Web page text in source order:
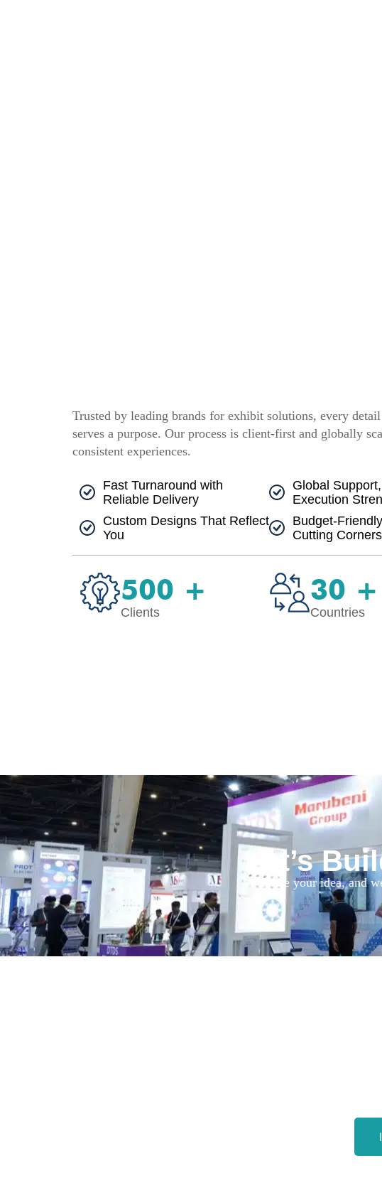
Trusted by leading brands for exhibit solutions, every
serves a purpose. Our process is client-first and globally
consistent experiences.
Fast Turnaround with
Reliable Delivery
Custom Designs That Reflect
You
Global
Execution
Budget-
Cutting Corners
500 +
Clients
30 +
Countries
Let’s
Share your idea, and